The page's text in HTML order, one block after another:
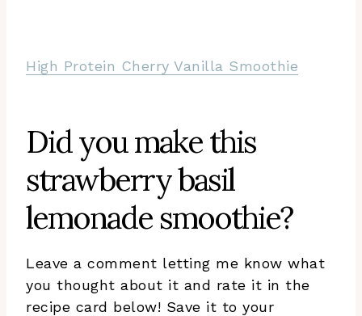
High Protein Cherry Vanilla Smoothie
Did you make this
strawberry basil
lemonade smoothie?
Leave a comment letting me know what
you thought about it and rate it in the
recipe card below! Save it to your